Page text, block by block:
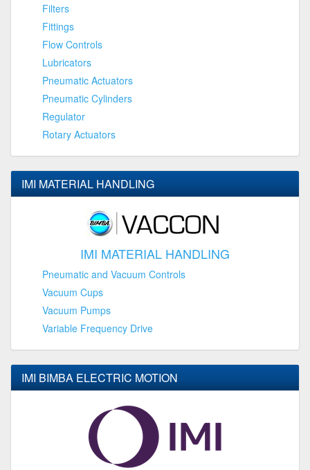
Filters
Fittings
Flow Controls
Lubricators
Pneumatic Actuators
Pneumatic Cylinders
Regulator
Rotary Actuators
IMI MATERIAL HANDLING
IMI MATERIAL HANDLING
Pneumatic and Vacuum Controls
Vacuum Cups
Vacuum Pumps
Variable Frequency Drive
IMI BIMBA ELECTRIC MOTION